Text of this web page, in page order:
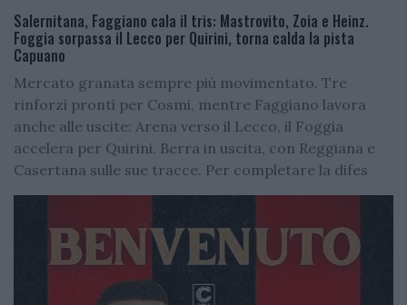
Salernitana, Faggiano cala il tris: Mastrovito, Zoia e Heinz.
Foggia sorpassa il Lecco per Quirini, torna calda la pista
Capuano
Mercato granata sempre più movimentato. Tre
rinforzi pronti per Cosmi, mentre Faggiano lavora
anche alle uscite: Arena verso il Lecco, il Foggia
accelera per Quirini. Berra in uscita, con Reggiana e
Casertana sulle sue tracce. Per completare la difes